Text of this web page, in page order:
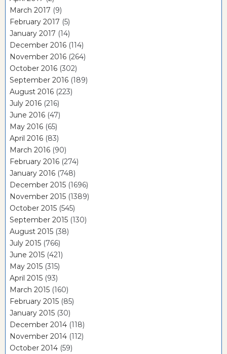
March 2017 (9)
February 2017 (5)
January 2017 (14)
December 2016 (114)
November 2016 (264)
October 2016 (302)
September 2016 (189)
August 2016 (223)
July 2016 (216)
June 2016 (47)
May 2016 (65)
April 2016 (83)
March 2016 (90)
February 2016 (274)
January 2016 (748)
December 2015 (1696)
November 2015 (1389)
October 2015 (545)
September 2015 (130)
August 2015 (38)
July 2015 (766)
June 2015 (421)
May 2015 (315)
April 2015 (93)
March 2015 (160)
February 2015 (85)
January 2015 (30)
December 2014 (118)
November 2014 (112)
October 2014 (59)